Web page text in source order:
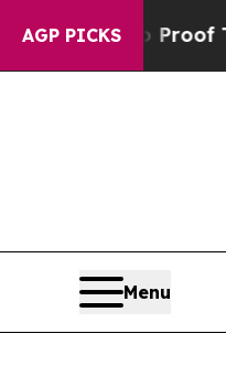
AGP PICKS
no Proof They Exist
Menu